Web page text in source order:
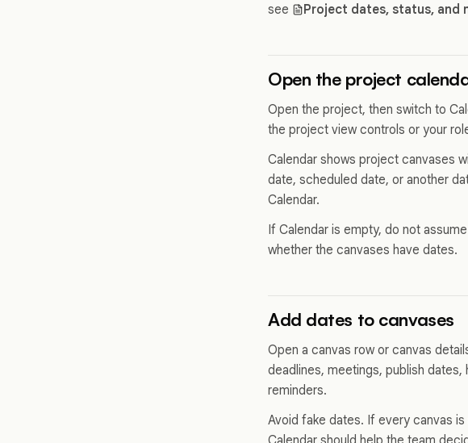
see
Project dates, status, and
Open the project
Open the project, then switch to
the project view controls or your
Calendar shows project canvases
date, scheduled date, or another
Calendar.
If Calendar is empty, do not
whether the canvases have dates.
Add dates to canvases
Open a canvas row or canvas
deadlines, meetings, publish
reminders.
Avoid fake dates. If every canvas